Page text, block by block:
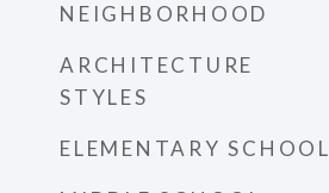
NEIGHBORHOOD
ARCHITECTURE
STYLES
ELEMENTARY SCHOOL